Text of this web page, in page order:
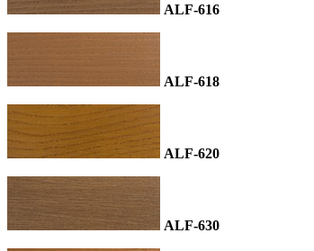
ALF-616
ALF-618
ALF-620
ALF-630